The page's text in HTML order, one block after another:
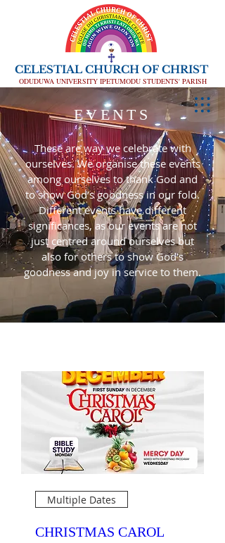
CELESTIAL CHURCH OF CHRIST
ODUDUWA UNIVERSITY IPETUMODU STUDENTS' PARISH
EVENTS
These are way we celebrate with
ourselves. We organise these events
among ourselves to thank God and
to show God’s goodness in our fold.
Different events have different
significances, as our events are not
just centred around ourselves but
also for others to show God’s
goodness and joy in service to them.
Multiple Dates
CHRISTMAS CAROL